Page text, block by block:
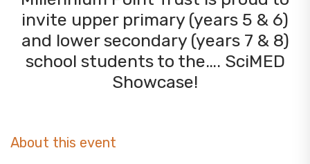
invite upper primary (years 5 & 6)
and lower secondary (years 7 & 8)
school students to the…. SciMED
Showcase!
About this event